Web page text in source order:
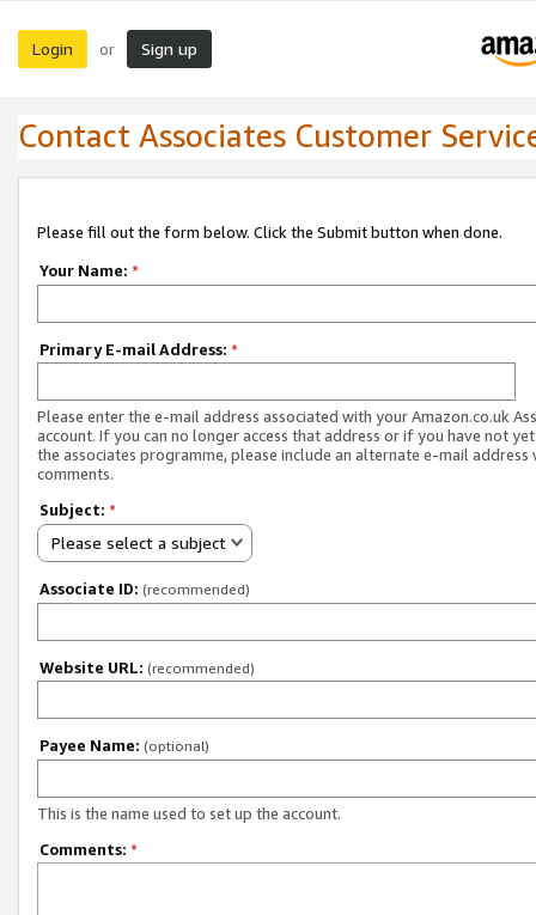
Login or Sign up
Contact Associates Customer
Please fill out the form below. Click the Submit button when done.
Your Name: *
Primary E-mail Address: *
Please enter the e-mail address associated with your Amazon.co.uk
account. If you can no longer access that address or if you have not
the associates programme, please include an alternate e-mail address
comments.
Subject: *
Please select a subject
Associate ID: (recommended)
Website URL: (recommended)
Payee Name: (optional)
This is the name used to set up the account.
Comments: *